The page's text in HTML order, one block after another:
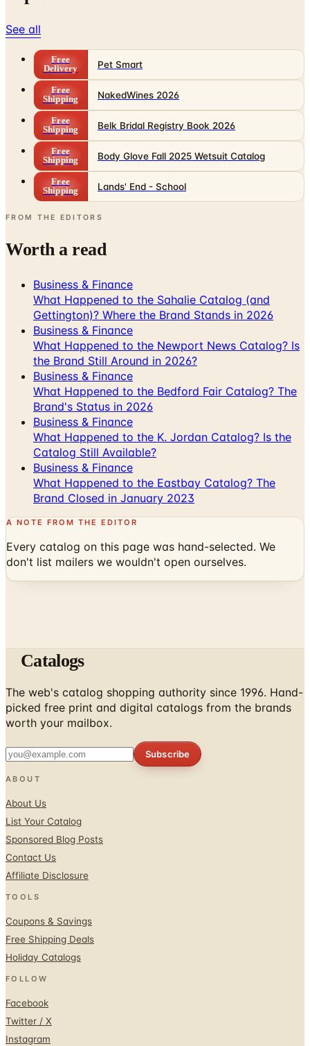
See all
Free
Delivery
Pet Smart
Free
Shipping
NakedWines 2026
Free
Shipping
Belk Bridal Registry Book 2026
Free
Shipping
Body Glove Fall 2025 Wetsuit Catalog
Free
Shipping
Lands' End - School
FROM THE EDITORS
Worth a read
Business & Finance
What Happened to the Sahalie Catalog (and
Gettington)? Where the Brand Stands in 2026
Business & Finance
What Happened to the Newport News Catalog? Is
the Brand Still Around in 2026?
Business & Finance
What Happened to the Bedford Fair Catalog? The
Brand's Status in 2026
Business & Finance
What Happened to the K. Jordan Catalog? Is the
Catalog Still Available?
Business & Finance
What Happened to the Eastbay Catalog? The
Brand Closed in January 2023
A NOTE FROM THE EDITOR
Every catalog on this page was hand-selected. We
don't list mailers we wouldn't open ourselves.
Catalogs
The web's catalog shopping authority since 1996. Hand-
picked free print and digital catalogs from the brands
worth your mailbox.
Subscribe
ABOUT
About Us
List Your Catalog
Sponsored Blog Posts
Contact Us
Affiliate Disclosure
TOOLS
Coupons & Savings
Free Shipping Deals
Holiday Catalogs
FOLLOW
Facebook
Twitter / X
Instagram